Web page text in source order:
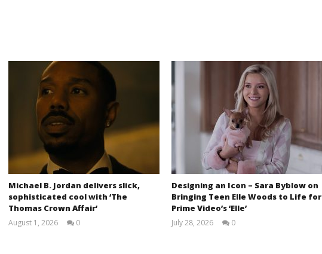
Michael B. Jordan delivers slick,
sophisticated cool with ‘The
Thomas Crown Affair’
August 1, 2026
0
Designing an Icon – Sara Byblow on
Bringing Teen Elle Woods to Life for
Prime Video’s ‘Elle’
July 28, 2026
0